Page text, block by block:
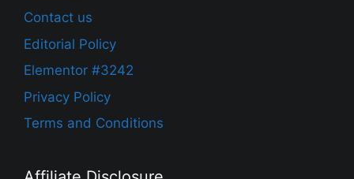
Contact us
Editorial Policy
Elementor #3242
Privacy Policy
Terms and Conditions